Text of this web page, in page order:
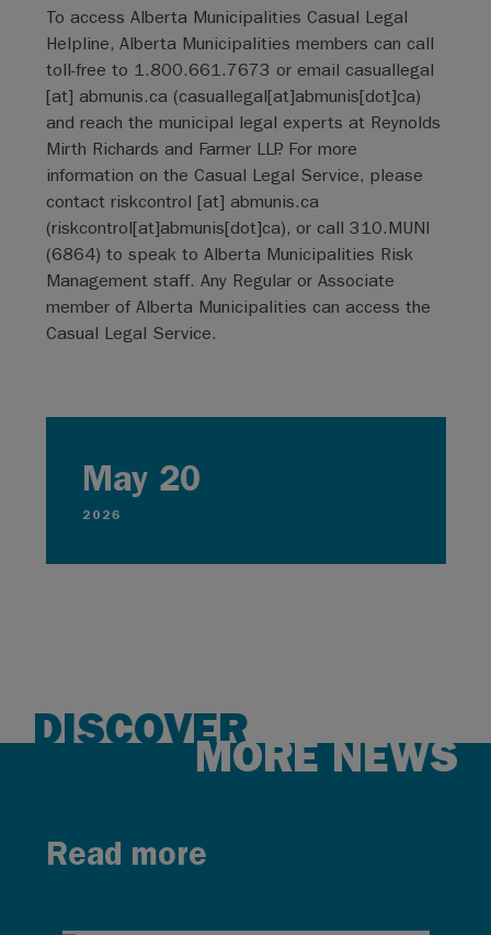
May 20
2026
To access Alberta Municipalities Casual Legal
Helpline, Alberta Municipalities members can call
toll-free to 1.800.661.7673 or email casuallegal
[at] abmunis.ca (casuallegal[at]abmunis[dot]ca)
and reach the municipal legal experts at Reynolds
Mirth Richards and Farmer LLP. For more
information on the Casual Legal Service, please
contact riskcontrol [at] abmunis.ca
(riskcontrol[at]abmunis[dot]ca), or call 310.MUNI
(6864) to speak to Alberta Municipalities Risk
Management staff. Any Regular or Associate
member of Alberta Municipalities can access the
Casual Legal Service.
DISCOVER
MORE NEWS
Read more